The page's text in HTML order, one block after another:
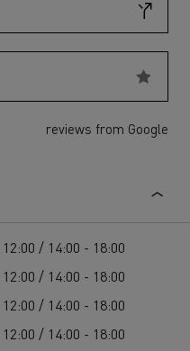
reviews from Google
/ 14:00 - 18:00
/ 14:00 - 18:00
/ 14:00 - 18:00
/ 14:00 - 18:00